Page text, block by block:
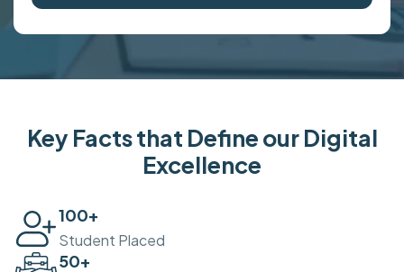
Key Facts that Define our Digital
Excellence
100+
Student Placed
50+